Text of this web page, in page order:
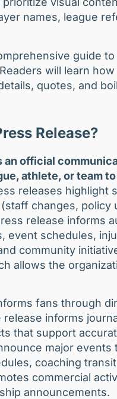
names, league
guide
will learn
quotes, and
Release?
an official
athlete, or team
releases highlight
changes,
release informs
event schedules,
community
allows the
fans through
informs
that support
major
coaching
commercial
announcements.